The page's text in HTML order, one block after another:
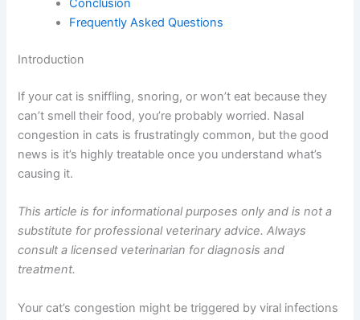
What To Do Right Now
Conclusion
If your cat is sniffling, snoring, or won’t eat because they
can’t smell their food, you’re probably worried. Nasal
congestion in cats is frustratingly common, but the good
news is it’s highly treatable once you understand what’s
This article is for informational purposes only and is not
a substitute for professional veterinary advice. Always
consult a licensed veterinarian for diagnosis and